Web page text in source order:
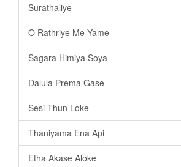
Surathaliye
O Rathriye Me Yame
Sagara Himiya Soya
Dalula Prema Gase
Sesi Thun Loke
Thaniyama Ena Api
Etha Akase Aloke